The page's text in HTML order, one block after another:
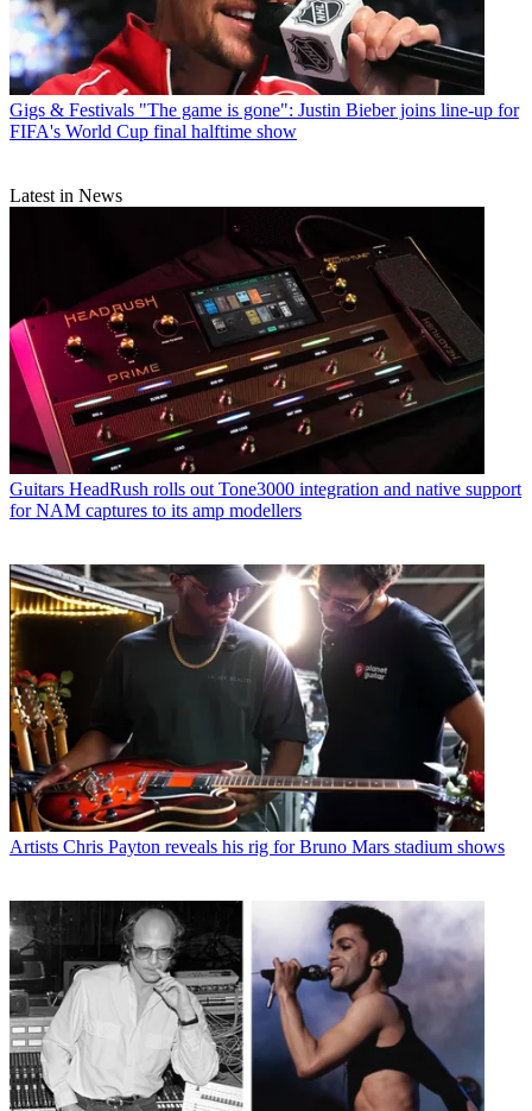
Gigs & Festivals "The game is gone": Justin Bieber joins line-up for
FIFA's World Cup final halftime show
Latest in News
Guitars HeadRush rolls out Tone3000 integration and native support
for NAM captures to its amp modellers
Artists Chris Payton reveals his rig for Bruno Mars stadium shows